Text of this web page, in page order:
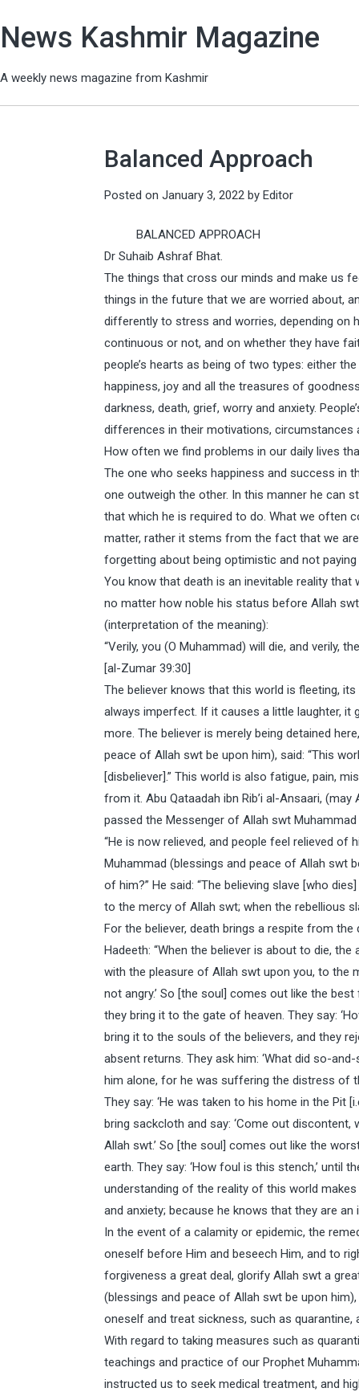
News Kashmir Magazine
A weekly news magazine from Kashmir
Balanced Approach
Posted on January 3, 2022 by Editor
BALANCED APPROACH
Dr Suhaib Ashraf Bhat.
The things that cross our minds and make us
things in the future that we are worried about,
differently to stress and worries, depending on
continuous or not, and on whether they have
people’s hearts as being of two types: either
happiness, joy and all the treasures of
darkness, death, grief, worry and anxiety.
differences in their motivations, circumstances
How often we find problems in our daily lives
The one who seeks happiness and success in
one outweigh the other. In this manner he can
that which he is required to do. What we
matter, rather it stems from the fact that we
forgetting about being optimistic and not
You know that death is an inevitable reality that
no matter how noble his status before Allah
(interpretation of the meaning):
“Verily, you (O Muhammad) will die, and verily,
[al-Zumar 39:30]
The believer knows that this world is fleeting,
always imperfect. If it causes a little laughter,
more. The believer is merely being detained
peace of Allah swt be upon him), said: “This
[disbeliever].” This world is also fatigue, pain,
from it. Abu Qataadah ibn Rib’i al-Ansaari,
passed the Messenger of Allah swt
“He is now relieved, and people feel relieved of
Muhammad (blessings and peace of Allah swt
of him?” He said: “The believing slave [who
to the mercy of Allah swt; when the rebellious
For the believer, death brings a respite from
Hadeeth: “When the believer is about to die,
with the pleasure of Allah swt upon you, to the
not angry.’ So [the soul] comes out like the
they bring it to the gate of heaven. They say:
bring it to the souls of the believers, and they
absent returns. They ask him: ‘What did so-
him alone, for he was suffering the distress of
They say: ‘He was taken to his home in the Pit
bring sackcloth and say: ‘Come out
Allah swt.’ So [the soul] comes out like the
earth. They say: ‘How foul is this stench,’ until
understanding of the reality of this world
and anxiety; because he knows that they are
In the event of a calamity or epidemic, the
oneself before Him and beseech Him, and to
forgiveness a great deal, glorify Allah swt a
(blessings and peace of Allah swt be upon
oneself and treat sickness, such as
With regard to taking measures such as
teachings and practice of our Prophet
instructed us to seek medical treatment, and